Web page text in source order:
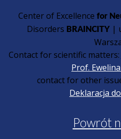
Center of Excellence for
Disorders BRAINCITY |
Contact for scientific matters:
Prof.
contact for other
Deklaracja
Powrót